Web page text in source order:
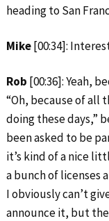
heading to San
Mike[00:34]:
Rob [00:36]: Yeah,
“Oh, because of all
doing these days,”
been asked to be
it’s kind of a nice
a bunch of licenses
I obviously can’t
announce it, but